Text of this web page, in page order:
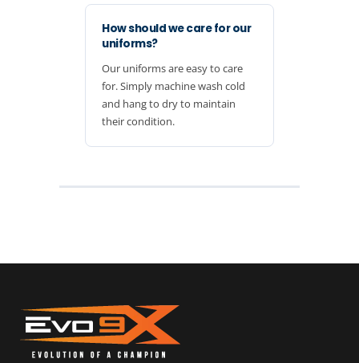
How should we care for our
uniforms?
Our uniforms are easy to care
for. Simply machine wash cold
and hang to dry to maintain
their condition.